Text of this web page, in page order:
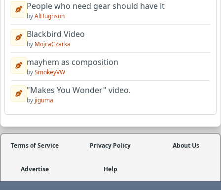
People who need gear should have it
byAlHughson
Blackbird Video
by MojcaCzarka
mayhem as composition
bySmokeyVW
"Makes You Wonder" video.
by jiguma
Terms of Service Privacy Policy About Us
Advertise Help